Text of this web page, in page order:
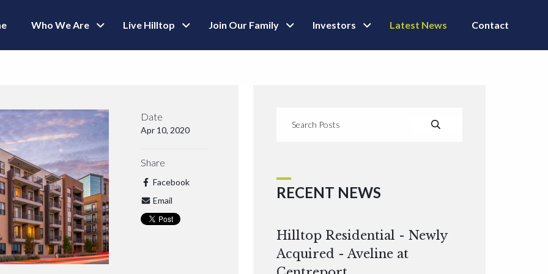
Who We Are Live Hilltop Join Our Family Investors Latest News Contact
Date
Apr 10, 2020
Share
Facebook
Email
RECENT NEWS
Hilltop Residential - Newly
Acquired - Aveline at